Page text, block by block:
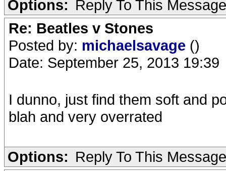
Options:
Reply To This Message
Re: Beatles v Stones
Posted by: michaelsavage ()
Date: September 25, 2013 19:39
I dunno, just find them soft and
blah and very overrated
Options: Reply To This Message